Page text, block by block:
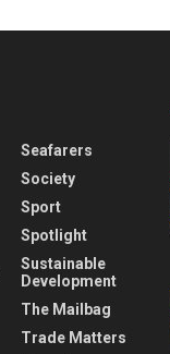
Seafarers
Society
Sport
Spotlight
Sustainable
Development
The Mailbag
Trade Matters